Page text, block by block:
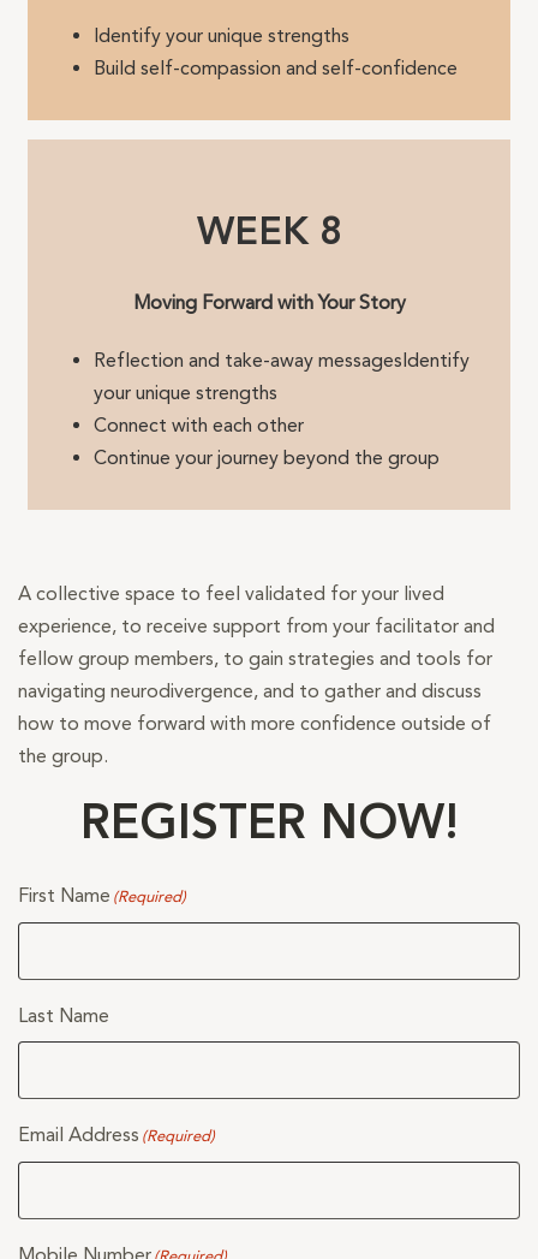
Identify your unique strengths
Build self-compassion and self-confidence
WEEK 8
Moving Forward with Your Story
Reflection and take-away messagesIdentify
your unique strengths
Connect with each other
Continue your journey beyond the group
A collective space to feel validated for your lived
experience, to receive support from your facilitator and
fellow group members, to gain strategies and tools for
navigating neurodivergence, and to gather and discuss
how to move forward with more confidence outside of
the group.
REGISTER NOW!
First Name (Required)
Last Name
Email Address (Required)
Mobile Number